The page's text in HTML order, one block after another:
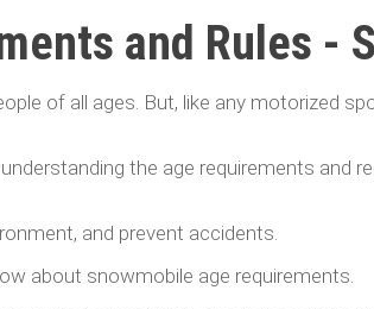
and Rules -
of all ages. But, like any motorized
the age requirements and
and prevent accidents.
about snowmobile age requirements.